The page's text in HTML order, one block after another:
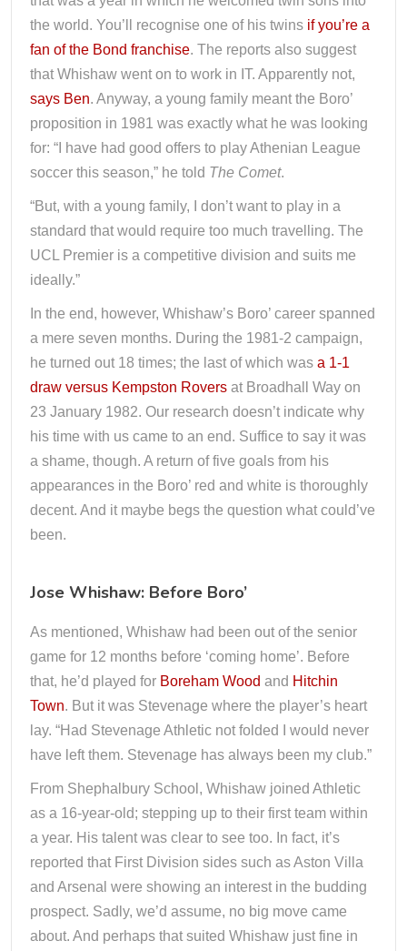
the world. You’ll recognise one of his twins if you’re a
fan of the Bond franchise. The reports also suggest
that Whishaw went on to work in IT. Apparently not,
says Ben. Anyway, a young family meant the Boro’
proposition in 1981 was exactly what he was looking
for: “I have had good offers to play Athenian League
soccer this season,” he told The Comet.
“But, with a young family, I don’t want to play in a
standard that would require too much travelling. The
UCL Premier is a competitive division and suits me
ideally.”
In the end, however, Whishaw’s Boro’ career spanned
a mere seven months. During the 1981-2 campaign,
he turned out 18 times; the last of which was a 1-1
draw versus Kempston Rovers at Broadhall Way on
23 January 1982. Our research doesn’t indicate why
his time with us came to an end. Suffice to say it was
a shame, though. A return of five goals from his
appearances in the Boro’ red and white is thoroughly
decent. And it maybe begs the question what could’ve
been.
Jose Whishaw: Before Boro’
As mentioned, Whishaw had been out of the senior
game for 12 months before ‘coming home’. Before
that, he’d played for Boreham Wood and Hitchin
Town. But it was Stevenage where the player’s heart
lay. “Had Stevenage Athletic not folded I would never
have left them. Stevenage has always been my club.”
From Shephalbury School, Whishaw joined Athletic
as a 16-year-old; stepping up to their first team within
a year. His talent was clear to see too. In fact, it’s
reported that First Division sides such as Aston Villa
and Arsenal were showing an interest in the budding
prospect. Sadly, we’d assume, no big move came
about. And perhaps that suited Whishaw just fine in